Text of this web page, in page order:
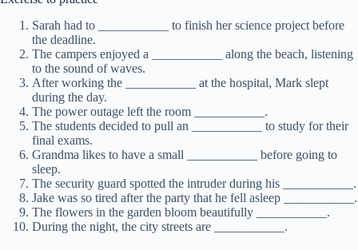
Sarah had to ___________ to finish her science project before
the deadline.
The campers enjoyed a ___________ along the beach, listening
to the sound of waves.
After working the ___________ at the hospital, Mark slept
during the day.
The power outage left the room ___________.
The students decided to pull an ___________ to study for their
final exams.
Grandma likes to have a small ___________ before going to
sleep.
The security guard spotted the intruder during his ___________.
Jake was so tired after the party that he fell asleep ___________.
The flowers in the garden bloom beautifully ___________.
During the night, the city streets are ___________.